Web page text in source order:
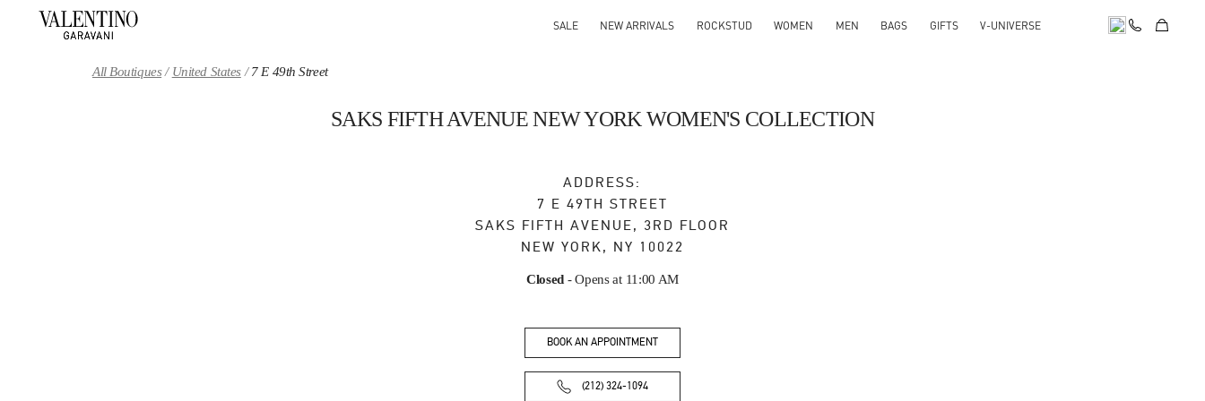
SALE NEW ARRIVALS ROCKSTUD WOMEN MEN BAGS GIFTS V-UNIVERSE
All Boutiques United States 7 E 49th Street
SAKS FIFTH AVENUE NEW YORK WOMEN'S COLLECTION
ADDRESS:
7 E 49TH STREET
SAKS FIFTH AVENUE, 3RD FLOOR
NEW YORK, NY 10022
Closed - Opens at 11:00 AM
BOOK AN APPOINTMENT
(212) 324-1094